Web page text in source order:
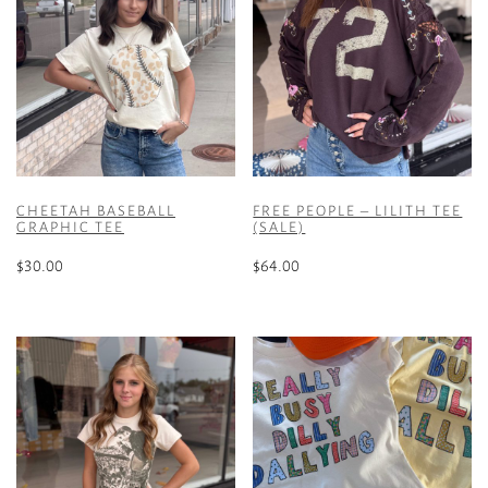
CHEETAH BASEBALL
GRAPHIC TEE
$30.00
has
multiple
variants.
The
options
may
FREE PEOPLE – LILITH TEE
(SALE)
$64.00
has
multiple
variants.
The
options
may